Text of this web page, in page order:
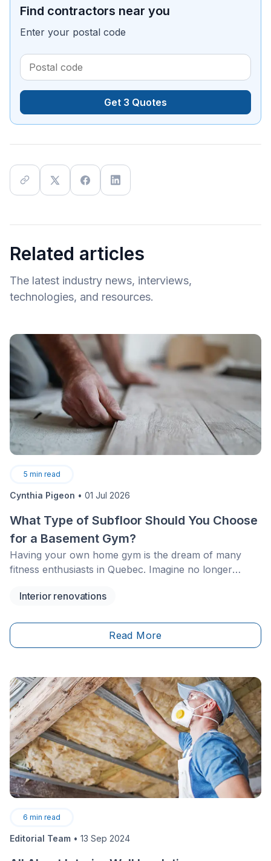
Find contractors near you
Enter your postal code
Get 3 Quotes
Related articles
The latest industry news, interviews,
technologies, and resources.
5 min read
Cynthia Pigeon • 01 Jul 2026
What Type of Subfloor Should You Choose
for a Basement Gym?
Having your own home gym is the dream of many
fitness enthusiasts in Quebec. Imagine no longer
parking after a long workday just to lift weights. Your
the way you want it. It’s an exciting project that adds
undeniable value to your quality of life and your
Interior renovations
Read More
6 min read
Editorial Team • 13 Sep 2024